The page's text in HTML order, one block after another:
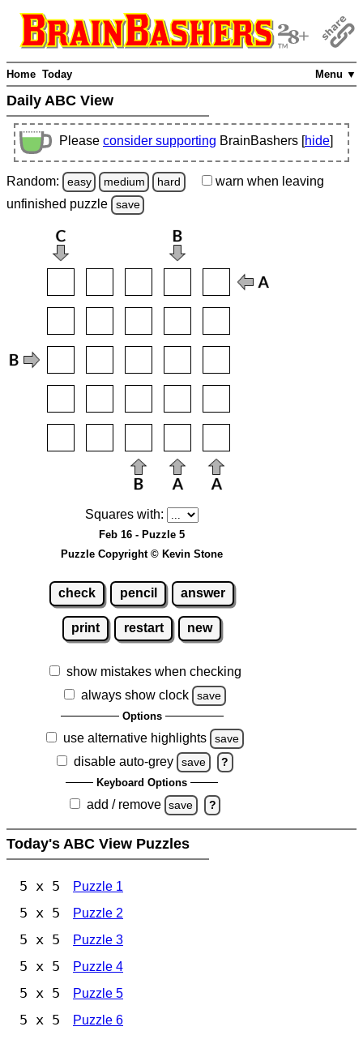
Menu ▼
Home Today
Daily ABC View
Please consider supporting BrainBashers [hide]
Random: easy medium hard warn when leaving
unfinished puzzle save
Squares with:
Feb 16 - Puzzle 5
Puzzle Copyright © Kevin Stone
check pencil answer
print restart new
show mistakes when checking
always show clock
save
Options
use alternative highlights save
disable auto-grey save ?
Keyboard Options
add / remove save ?
Today's ABC View Puzzles
5 x 5 Puzzle 1
5 x 5 Puzzle 2
5 x 5 Puzzle 3
5 x 5 Puzzle 4
5 x 5 Puzzle 5
5 x 5 Puzzle 6